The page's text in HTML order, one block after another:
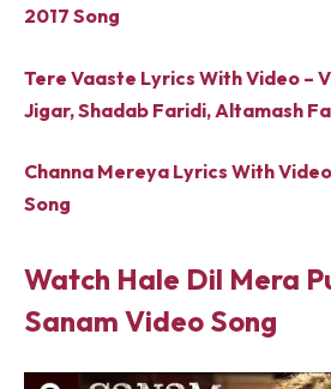
2017 Song
Tere Vaaste Lyrics With Video –
Jigar, Shadab Faridi, Altamash
Channa Mereya Lyrics With
Song
Watch Hale Dil Mera
Sanam Video Song